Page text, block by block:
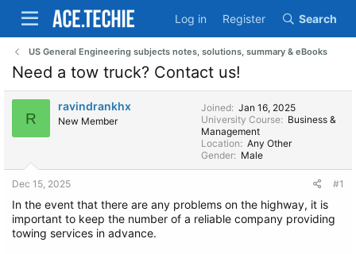
Log in Register Search
US General Engineering subjects notes, solutions, summary & eBooks
Need a tow truck? Contact us!
R
ravindrankhx
New Member
Joined Jan 16, 2025
University Course
Business &
Management
Location
Any Other
Gender
Male
Dec 15, 2025 #1
In the event that there are any problems on the highway, it is
important to keep the number of a reliable company providing
towing services in advance.